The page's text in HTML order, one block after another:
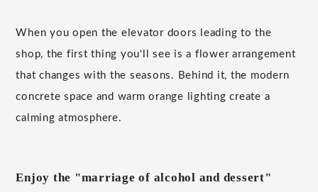
When you open the elevator doors leading to the
shop, the first thing you'll see is a flower arrangement
that changes with the seasons. Behind it, the modern
concrete space and warm orange lighting create a
calming atmosphere.
Enjoy the "marriage of alcohol and dessert"